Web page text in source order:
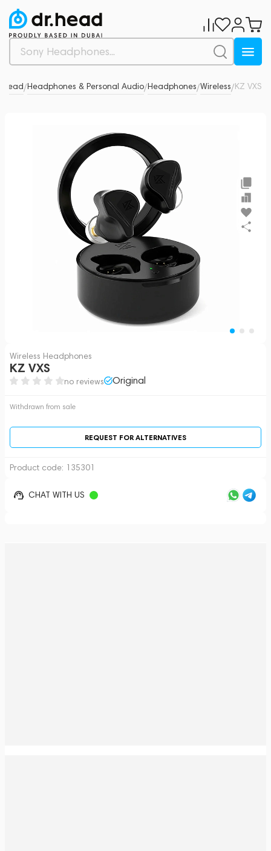
/Headphones & Personal Audio/Headphones/Wireless/KZ VXS
Wireless Headphones
KZ VXS
no reviews Original
Withdrawn from sale
REQUEST FOR ALTERNATIVES
Product code: 135301
CHAT WITH US
0